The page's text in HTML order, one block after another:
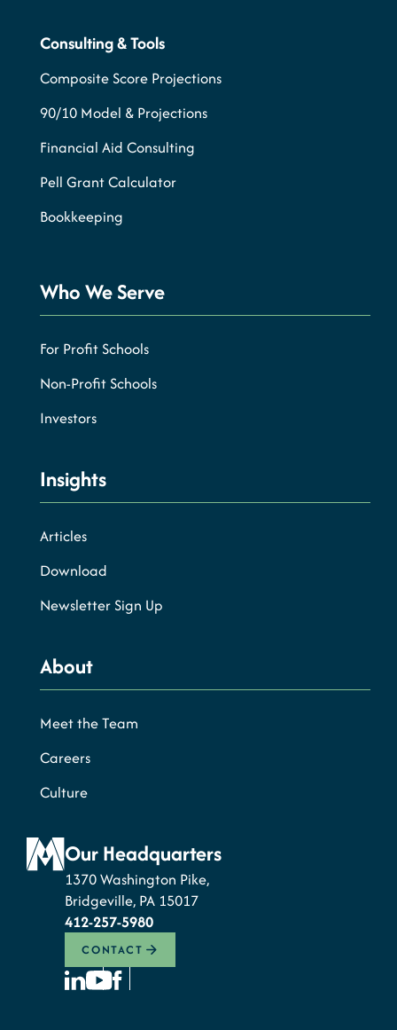
Consulting & Tools
Composite Score Projections
90/10 Model & Projections
Financial Aid Consulting
Pell Grant Calculator
Bookkeeping
Who We Serve
For Profit Schools
Non-Profit Schools
Investors
Insights
Articles
Download
Newsletter Sign Up
About
Meet the Team
Careers
Culture
Our Headquarters
1370 Washington Pike,
Bridgeville, PA 15017
412-257-5980
CONTACT